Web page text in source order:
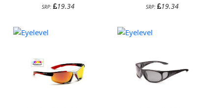
SRP: 19.34 SRP: 19.34